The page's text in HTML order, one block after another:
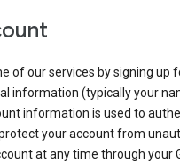
of our services by signing up
information (typically your
information is used to
your account from
at any time through your